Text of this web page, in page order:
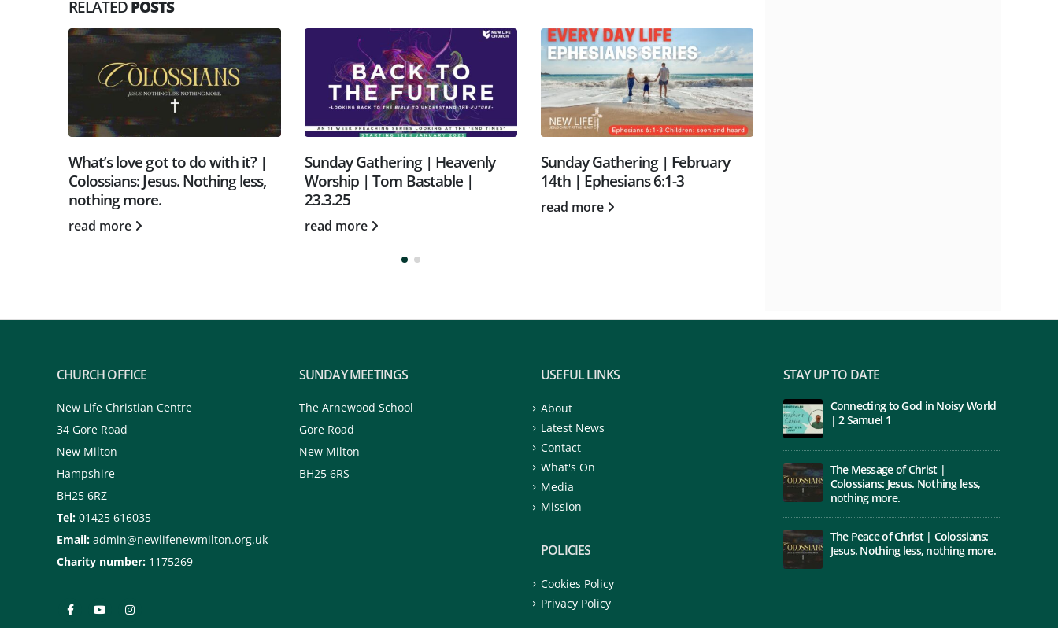
RELATEDPOSTS
with it? |
less,
Sunday Gathering | Heavenly
Worship | Tom Bastable |
23.3.25
read more
Sunday Gathering | February
14th | Ephesians 6:1-3
read more
Sunday Gathering | Millennium,
tribulation & Rapture | David
Morgan | 23.2.25
CHURCH OFFICE
New Life Christian Centre
34 Gore Road
New Milton
Hampshire
BH25 6RZ
Tel: 01425 616035
Email: admin@newlifenewmilton.org.uk
Charity number: 1175269
SUNDAY MEETINGS
The Arnewood School
Gore Road
New Milton
BH25 6RS
USEFUL LINKS
About
Latest News
Contact
What's On
Media
Mission
POLICIES
Cookies Policy
Privacy Policy
STAY UP TO DATE
Connecting to God in Noisy World
| 2 Samuel 1
The Message of Christ |
Colossians: Jesus. Nothing less,
nothing more.
The Peace of Christ | Colossians:
Jesus. Nothing less, nothing more.